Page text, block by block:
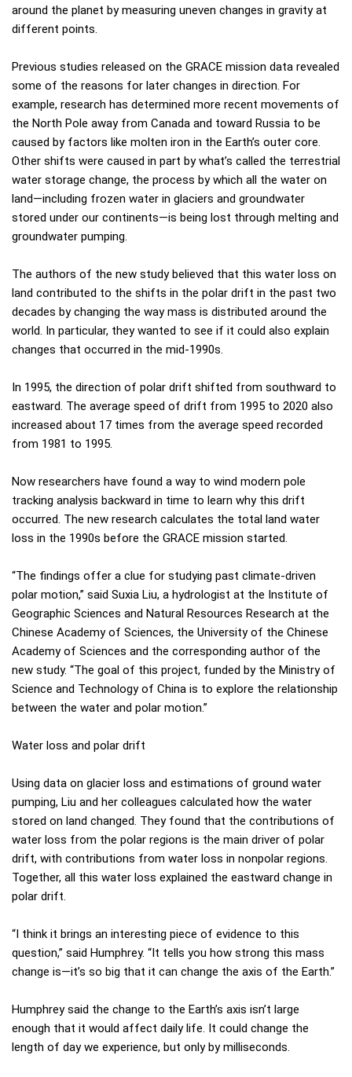
around the planet by measuring uneven changes in gravity at
different points.
Previous studies released on the GRACE mission data revealed
some of the reasons for later changes in direction. For
example, research has determined more recent movements of
the North Pole away from Canada and toward Russia to be
caused by factors like molten iron in the Earth’s outer core.
Other shifts were caused in part by what’s called the terrestrial
water storage change, the process by which all the water on
land—including frozen water in glaciers and groundwater
stored under our continents—is being lost through melting and
groundwater pumping.
The authors of the new study believed that this water loss on
land contributed to the shifts in the polar drift in the past two
decades by changing the way mass is distributed around the
world. In particular, they wanted to see if it could also explain
changes that occurred in the mid-1990s.
In 1995, the direction of polar drift shifted from southward to
eastward. The average speed of drift from 1995 to 2020 also
increased about 17 times from the average speed recorded
from 1981 to 1995.
Now researchers have found a way to wind modern pole
tracking analysis backward in time to learn why this drift
occurred. The new research calculates the total land water
loss in the 1990s before the GRACE mission started.
“The findings offer a clue for studying past climate-driven
polar motion,” said Suxia Liu, a hydrologist at the Institute of
Geographic Sciences and Natural Resources Research at the
Chinese Academy of Sciences, the University of the Chinese
Academy of Sciences and the corresponding author of the
new study. “The goal of this project, funded by the Ministry of
Science and Technology of China is to explore the relationship
between the water and polar motion.”
Water loss and polar drift
Using data on glacier loss and estimations of ground water
pumping, Liu and her colleagues calculated how the water
stored on land changed. They found that the contributions of
water loss from the polar regions is the main driver of polar
drift, with contributions from water loss in nonpolar regions.
Together, all this water loss explained the eastward change in
polar drift.
“I think it brings an interesting piece of evidence to this
question,” said Humphrey. “It tells you how strong this mass
change is—it’s so big that it can change the axis of the Earth.”
Humphrey said the change to the Earth’s axis isn’t large
enough that it would affect daily life. It could change the
length of day we experience, but only by milliseconds.